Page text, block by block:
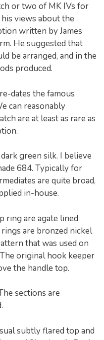
or two of MK IVs for
views about the
written by James
He suggested that
be arranged, and in the
produced.
dates the famous
can reasonably
are at least as rare as
green silk. I believe
684. Typically for
are quite broad,
in-house.
ring are agate lined
are bronzed nickel
that was used on
original hook keeper
the handle top.
sections are
subtly flared top and